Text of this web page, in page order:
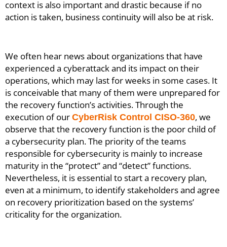
context is also important and drastic because if no
action is taken, business continuity will also be at risk.
We often hear news about organizations that have
experienced a cyberattack and its impact on their
operations, which may last for weeks in some cases. It
is conceivable that many of them were unprepared for
the recovery function’s activities. Through the
execution of our CyberRisk Control CISO-360, we
observe that the recovery function is the poor child of
a cybersecurity plan. The priority of the teams
responsible for cybersecurity is mainly to increase
maturity in the “protect” and “detect” functions.
Nevertheless, it is essential to start a recovery plan,
even at a minimum, to identify stakeholders and agree
on recovery prioritization based on the systems’
criticality for the organization.